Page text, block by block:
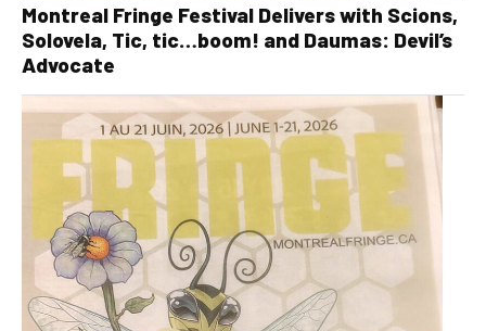
Montreal Fringe Festival Delivers with Scions,
Solovela, Tic, tic…boom! and Daumas: Devil’s
Advocate